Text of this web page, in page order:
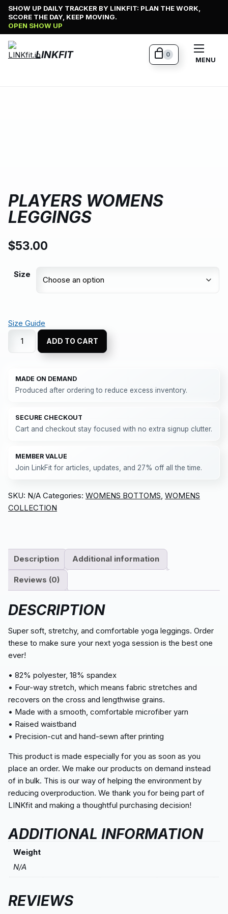
Skip
content
SHOW UP DAILY TRACKER BY LINKFIT: PLAN THE WORK,
SCORE THE DAY, KEEP MOVING.
OPEN SHOW UP
LINKFIT MENU
0
PLAYERS WOMENS
LEGGINGS
$53.00
Size
Size Guide
ADD TO CART
MADE ON DEMAND
Produced after ordering to reduce excess inventory.
SECURE CHECKOUT
Cart and checkout stay focused with no extra signup clutter.
MEMBER VALUE
Join LinkFit for articles, updates, and 27% off all the time.
SKU: N/A Categories: WOMENS BOTTOMS WOMENS
COLLECTION
Description Additional information
Reviews (0)
DESCRIPTION
Super soft, stretchy, and comfortable yoga leggings. Order
these to make sure your next yoga session is the best one
ever!
• 82% polyester, 18% spandex
• Four-way stretch, which means fabric stretches and
recovers on the cross and lengthwise grains.
• Made with a smooth, comfortable microfiber yarn
• Raised waistband
• Precision-cut and hand-sewn after printing
This product is made especially for you as soon as you
place an order. We make our products on demand instead
of in bulk. This is our way of helping the environment by
reducing overproduction. We thank you for being part of
LINKfit and making a thoughtful purchasing decision!
ADDITIONAL INFORMATION
Weight
N/A
REVIEWS